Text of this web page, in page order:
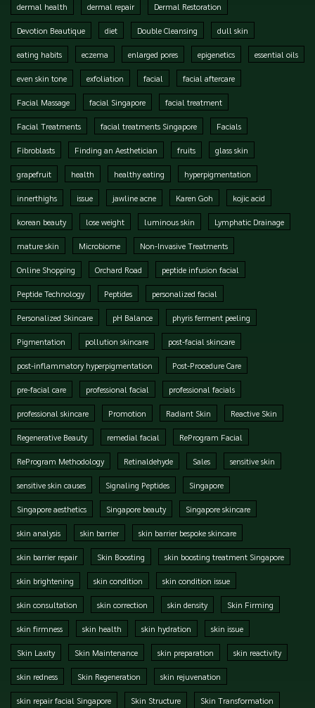
dermal health dermal repair Dermal Restoration
Devotion Beautique diet Double Cleansing dull skin
eating habits eczema enlarged pores epigenetics essential oils
even skin tone exfoliation facial facial aftercare
Facial Massage facial Singapore facial treatment
Facial Treatments facial treatments Singapore Facials
Fibroblasts Finding an Aesthetician fruits glass skin
grapefruit health healthy eating hyperpigmentation
innerthighs issue jawline acne Karen Goh kojic acid
korean beauty lose weight luminous skin Lymphatic Drainage
mature skin Microbiome Non-Invasive Treatments
Online Shopping Orchard Road peptide infusion facial
Peptide Technology Peptides personalized facial
Personalized Skincare pH Balance phyris ferment peeling
Pigmentation pollution skincare post-facial skincare
post-inflammatory hyperpigmentation Post-Procedure Care
pre-facial care professional facial professional facials
professional skincare Promotion Radiant Skin Reactive Skin
Regenerative Beauty remedial facial ReProgram Facial
ReProgram Methodology Retinaldehyde Sales sensitive skin
sensitive skin causes Signaling Peptides Singapore
Singapore aesthetics Singapore beauty Singapore skincare
skin analysis skin barrier skin barrier bespoke skincare
skin barrier repair Skin Boosting skin boosting treatment Singapore
skin brightening skin condition skin condition issue
skin consultation skin correction skin density Skin Firming
skin firmness skin health skin hydration skin issue
Skin Laxity Skin Maintenance skin preparation skin reactivity
skin redness Skin Regeneration skin rejuvenation
skin repair facial Singapore Skin Structure Skin Transformation